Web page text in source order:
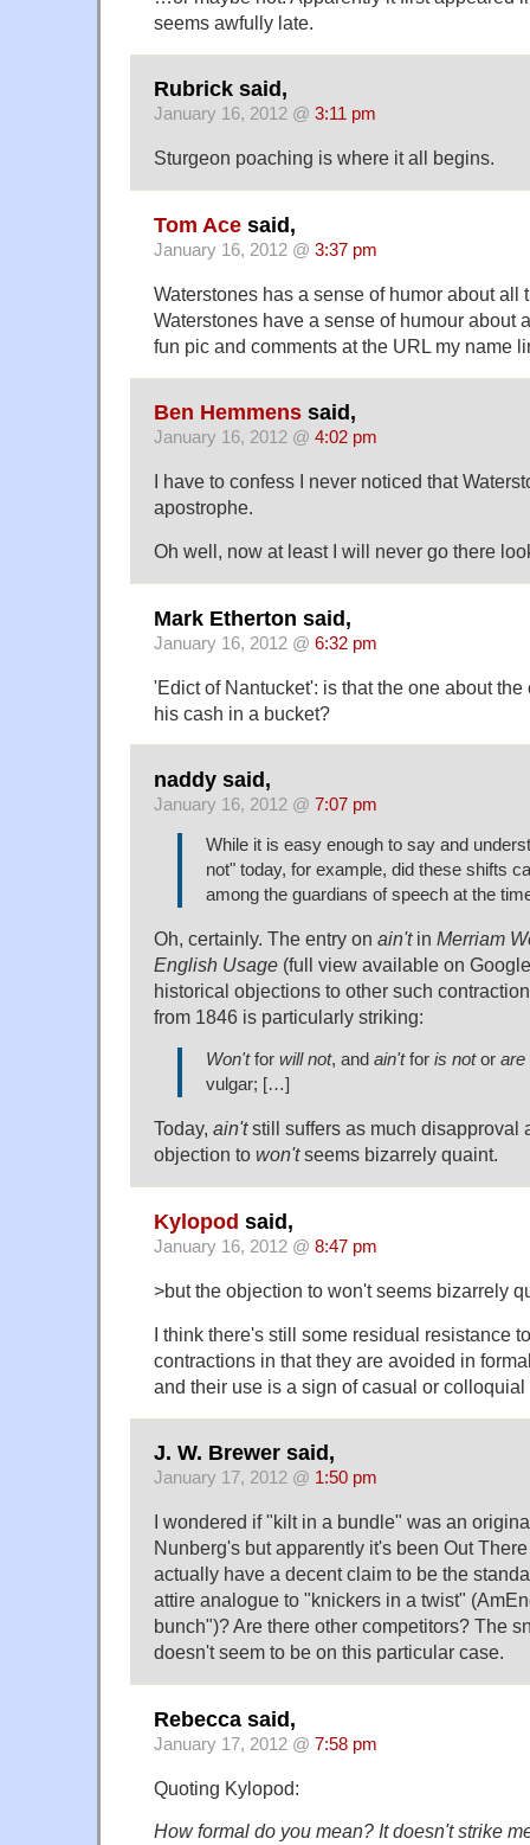
seems awfully late.
Rubrick said,
January 16, 2012 @ 3:11 pm
Sturgeon poaching is where it all begins.
Tom Ace said,
January 16, 2012 @ 3:37 pm
Waterstones has a sense of humor about all
Waterstones have a sense of humour about
fun pic and comments at the URL my name
Ben Hemmens said,
January 16, 2012 @ 4:02 pm
I have to confess I never noticed that
apostrophe.
Oh well, now at least I will never go there
Mark Etherton said,
January 16, 2012 @ 6:32 pm
'Edict of Nantucket': is that the one about
his cash in a bucket?
naddy said,
January 16, 2012 @ 7:07 pm
While it is easy enough to say and
not" today, for example, did these shifts
among the guardians of speech at the
Oh, certainly. The entry on ain'tin Merriam
English Usage (full view available on
historical objections to other such
from 1846 is particularly striking:
Won'tfor will not, and ain'tfor is notor are
vulgar; […]
Today, ain'tstill suffers as much disapproval
objection to won'tseems bizarrely quaint.
Kylopod said,
January 16, 2012 @ 8:47 pm
>but the objection to won't seems bizarrely
I think there's still some residual resistance
contractions in that they are avoided in
and their use is a sign of casual or
J. W. Brewer said,
January 17, 2012 @ 1:50 pm
I wondered if "kilt in a bundle" was an
Nunberg's but apparently it's been Out
actually have a decent claim to be the
attire analogue to "knickers in a twist"
bunch")? Are there other competitors? The
doesn't seem to be on this particular case.
Rebecca said,
January 17, 2012 @ 7:58 pm
Quoting Kylopod:
How formal do you mean? It doesn't strike